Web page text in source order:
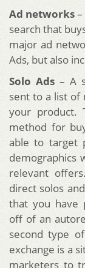
Ad networks
search that
major ad
Ads, but also
Solo Ads – A
sent to a list of
your product.
method for
able to target
demographics
relevant
direct solos
that you have
off of an
second type
exchange is a
marketers to